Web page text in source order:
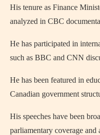
His tenure as Finance
analyzed in CBC
He has participated in
such as BBC and CNN
He has been featured in
Canadian government
His speeches have been
parliamentary coverage and